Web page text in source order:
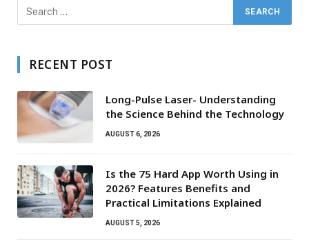
RECENT POST
Long-Pulse Laser- Understanding
the Science Behind the Technology
AUGUST 6, 2026
Is the 75 Hard App Worth Using in
2026? Features Benefits and
Practical Limitations Explained
AUGUST 5, 2026